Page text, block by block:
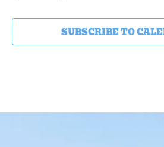
SUBSCRIBE TO